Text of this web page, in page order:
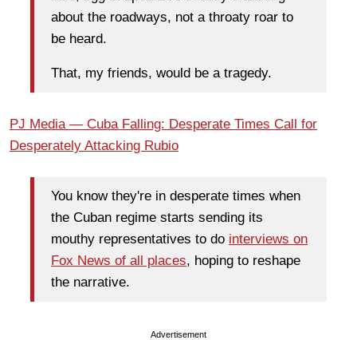
about the roadways, not a throaty roar to
be heard.
That, my friends, would be a tragedy.
PJ Media — Cuba Falling: Desperate Times Call for
Desperately Attacking Rubio
You know they're in desperate times when
the Cuban regime starts sending its
mouthy representatives to do interviews on
Fox News of all places, hoping to reshape
the narrative.
Advertisement